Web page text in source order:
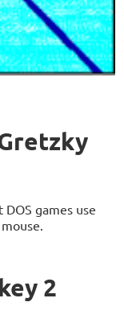
games use
2